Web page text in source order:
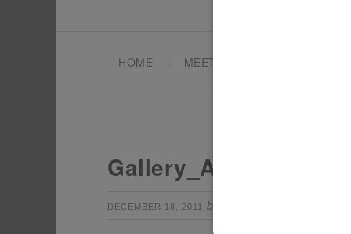
HOME MEET TONYA
Gallery_AIW15
DECEMBER 18, 2011 by